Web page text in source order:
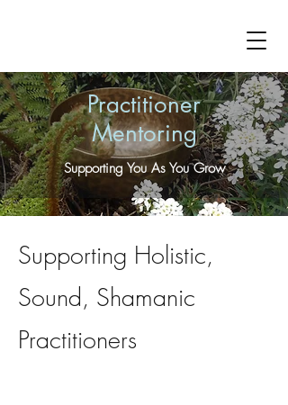
Practitioner
Mentoring
Supporting You As You Grow
Supporting Holistic,
Sound, Shamanic
Practitioners